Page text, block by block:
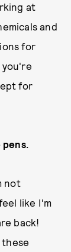
at
and
for
for
pens.
not
like I'm
back!
these